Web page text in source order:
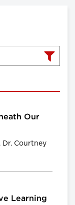
Our
Dr. Courtney
Learning